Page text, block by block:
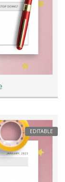
EDITABLE